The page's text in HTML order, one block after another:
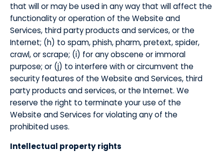
that will or may be used in any way that will affect the
functionality or operation of the Website and
Services, third party products and services, or the
Internet; (h) to spam, phish, pharm, pretext, spider,
crawl, or scrape; (i) for any obscene or immoral
purpose; or (j) to interfere with or circumvent the
security features of the Website and Services, third
party products and services, or the Internet. We
reserve the right to terminate your use of the
Website and Services for violating any of the
prohibited uses.
Intellectual property rights